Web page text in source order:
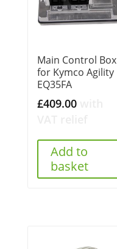
Main Control Box
for Kymco Agility
EQ35FA
£409.00
Add to
basket